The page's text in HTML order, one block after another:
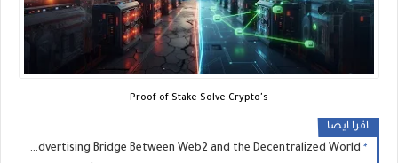
Proof-of-Stake Solve Crypto's
اقرا ايضا
Bitmedia: The Advertising Bridge Between Web2 and the Decentralized World